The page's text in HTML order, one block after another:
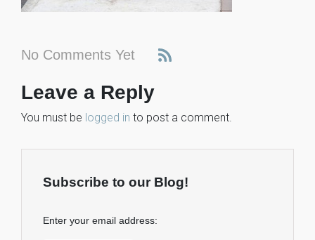
No Comments Yet
Leave a Reply
You must be logged in to post a comment.
Subscribe to our Blog!
Enter your email address: